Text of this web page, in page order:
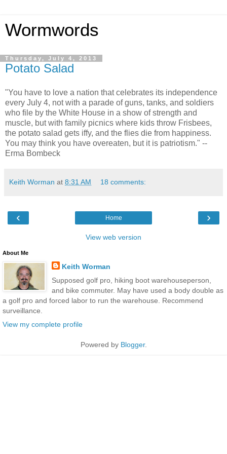
Wormwords
Thursday, July 4, 2013
Potato Salad
"You have to love a nation that celebrates its independence
every July 4, not with a parade of guns, tanks, and soldiers
who file by the White House in a show of strength and
muscle, but with family picnics where kids throw Frisbees,
the potato salad gets iffy, and the flies die from happiness.
You may think you have overeaten, but it is patriotism." --
Erma Bombeck
Keith Worman at 8:31 AM 18 comments:
‹ ›
Home
View web version
About Me
Keith Worman
Supposed golf pro, hiking boot warehouseperson,
and bike commuter. May have used a body double as
a golf pro and forced labor to run the warehouse. Recommend
surveillance.
View my complete profile
Powered by Blogger.